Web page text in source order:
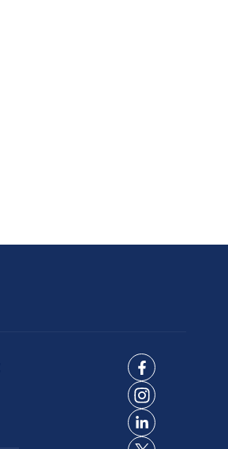
Connect
Facebook
Connect
Instagram
Connect